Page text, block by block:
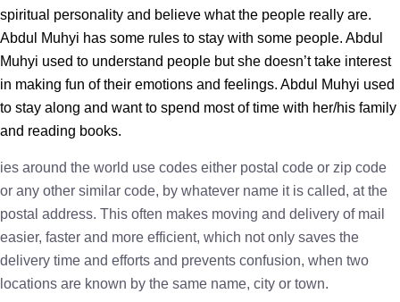
spiritual personality and believe what the people really are.
Abdul Muhyi has some rules to stay with some people. Abdul
Muhyi used to understand people but she doesn’t take interest
in making fun of their emotions and feelings. Abdul Muhyi used
to stay along and want to spend most of time with her/his family
and reading books.
ies around the world use codes either postal code or zip code
or any other similar code, by whatever name it is called, at the
postal address. This often makes moving and delivery of mail
easier, faster and more efficient, which not only saves the
delivery time and efforts and prevents confusion, when two
locations are known by the same name, city or town.